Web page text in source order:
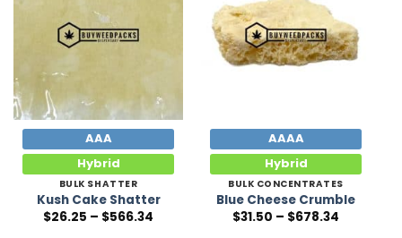
AAA
Hybrid
BULK SHATTER
Kush Cake Shatter
$26.25 – $566.34
Wishlist
AAAA
Hybrid
BULK CONCENTRATES
Blue Cheese Crumble
$31.50 – $678.34